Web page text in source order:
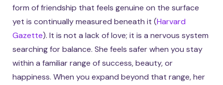
form of friendship that feels genuine on the surface
yet is continually measured beneath it (Harvard
Gazette). It is not a lack of love; it is a nervous system
searching for balance. She feels safer when you stay
within a familiar range of success, beauty, or
happiness. When you expand beyond that range, her